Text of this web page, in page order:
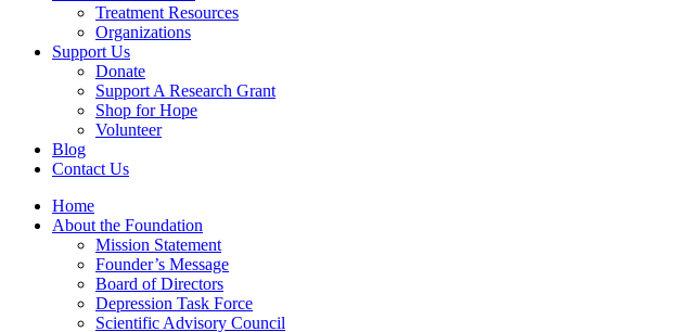
Treatment Resources
Organizations
Support Us
Donate
Support A Research Grant
Shop for Hope
Volunteer
Blog
Contact Us
Home
About the Foundation
Mission Statement
Founder’s Message
Board of Directors
Depression Task Force
Scientific Advisory Council